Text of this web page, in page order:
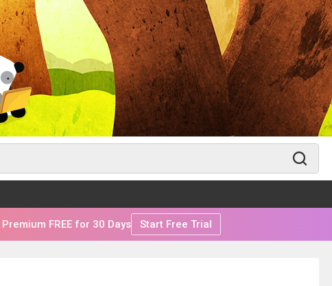
Premium FREE for 30 Days Start Free Trial